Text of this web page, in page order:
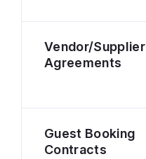
Vendor/Supplier
Agreements
Guest Booking
Contracts